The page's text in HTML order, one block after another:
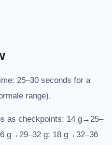
25–30 seconds for a
range).
as checkpoints: 14 g→25–
g→29–32 g; 18 g→32–36